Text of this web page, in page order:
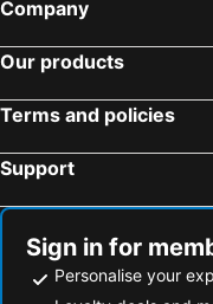
Company
Our products
Terms and policies
Support
Sign in for
Personalise your